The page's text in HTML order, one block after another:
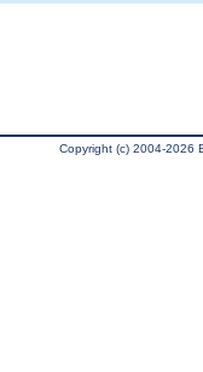
Copyright (c) 2004-2026